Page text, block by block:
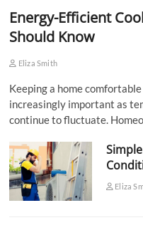
Energy-Efficient
Should Know
Eliza Smith
Keeping a home
increasingly important as
continue to fluctuate.
Eliza